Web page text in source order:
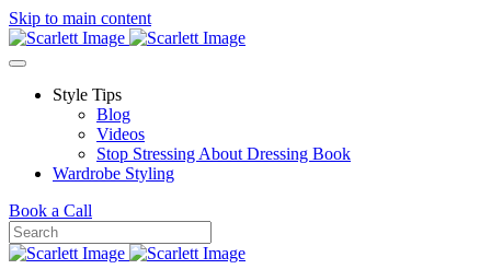
Skip to main content
Style Tips
Blog
Videos
Stop Stressing About Dressing Book
Wardrobe Styling
Book a Call